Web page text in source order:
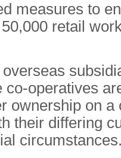
measures to
retail
co-operatives
ownership on a
their differing